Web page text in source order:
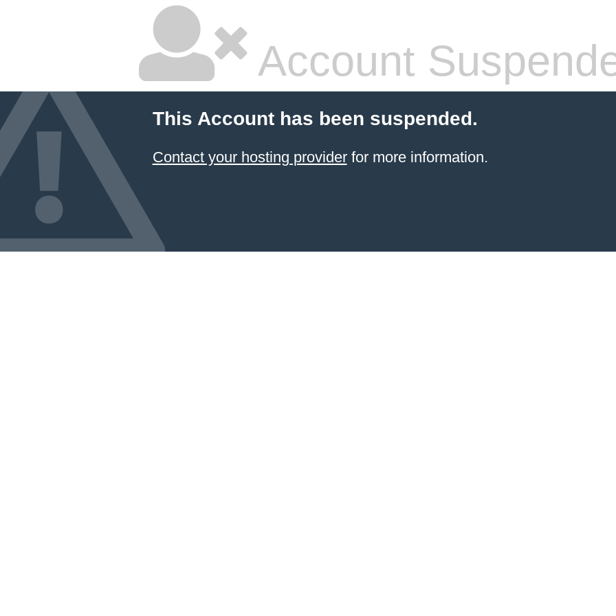
Account
This Account has been suspended.
Contact your hosting providerfor more information.